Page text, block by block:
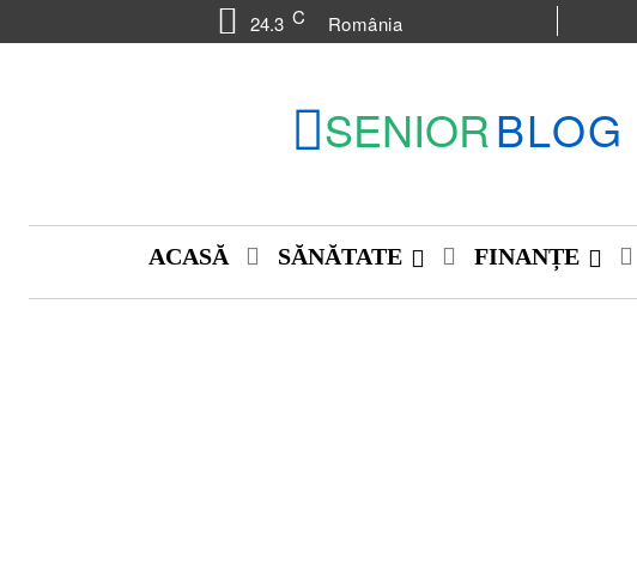
24.3 C România
SENIORBLOG
ACASĂ SĂNĂTATE FINANȚE